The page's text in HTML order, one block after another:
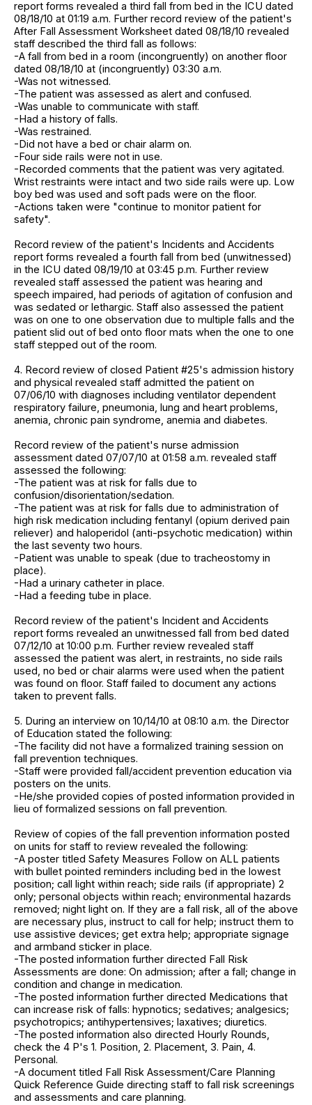
report forms revealed a third fall from bed in the ICU dated
08/18/10 at 01:19 a.m. Further record review of the patient's
After Fall Assessment Worksheet dated 08/18/10 revealed
staff described the third fall as follows:
-A fall from bed in a room (incongruently) on another floor
dated 08/18/10 at (incongruently) 03:30 a.m.
-Was not witnessed.
-The patient was assessed as alert and confused.
-Was unable to communicate with staff.
-Had a history of falls.
-Was restrained.
-Did not have a bed or chair alarm on.
-Four side rails were not in use.
-Recorded comments that the patient was very agitated.
Wrist restraints were intact and two side rails were up. Low
boy bed was used and soft pads were on the floor.
-Actions taken were "continue to monitor patient for
safety".
Record review of the patient's Incidents and Accidents
report forms revealed a fourth fall from bed (unwitnessed)
in the ICU dated 08/19/10 at 03:45 p.m. Further review
revealed staff assessed the patient was hearing and
speech impaired, had periods of agitation of confusion and
was sedated or lethargic. Staff also assessed the patient
was on one to one observation due to multiple falls and the
patient slid out of bed onto floor mats when the one to one
staff stepped out of the room.
4. Record review of closed Patient #25's admission history
and physical revealed staff admitted the patient on
07/06/10 with diagnoses including ventilator dependent
respiratory failure, pneumonia, lung and heart problems,
anemia, chronic pain syndrome, anemia and diabetes.
Record review of the patient's nurse admission
assessment dated 07/07/10 at 01:58 a.m. revealed staff
assessed the following:
-The patient was at risk for falls due to
confusion/disorientation/sedation.
-The patient was at risk for falls due to administration of
high risk medication including fentanyl (opium derived pain
reliever) and haloperidol (anti-psychotic medication) within
the last seventy two hours.
-Patient was unable to speak (due to tracheostomy in
place).
-Had a urinary catheter in place.
-Had a feeding tube in place.
Record review of the patient's Incident and Accidents
report forms revealed an unwitnessed fall from bed dated
07/12/10 at 10:00 p.m. Further review revealed staff
assessed the patient was alert, in restraints, no side rails
used, no bed or chair alarms were used when the patient
was found on floor. Staff failed to document any actions
taken to prevent falls.
5. During an interview on 10/14/10 at 08:10 a.m. the Director
of Education stated the following:
-The facility did not have a formalized training session on
fall prevention techniques.
-Staff were provided fall/accident prevention education via
posters on the units.
-He/she provided copies of posted information provided in
lieu of formalized sessions on fall prevention.
Review of copies of the fall prevention information posted
on units for staff to review revealed the following:
-A poster titled Safety Measures Follow on ALL patients
with bullet pointed reminders including bed in the lowest
position; call light within reach; side rails (if appropriate) 2
only; personal objects within reach; environmental hazards
removed; night light on. If they are a fall risk, all of the above
are necessary plus, instruct to call for help; instruct them to
use assistive devices; get extra help; appropriate signage
and armband sticker in place.
-The posted information further directed Fall Risk
Assessments are done: On admission; after a fall; change in
condition and change in medication.
-The posted information further directed Medications that
can increase risk of falls: hypnotics; sedatives; analgesics;
psychotropics; antihypertensives; laxatives; diuretics.
-The posted information also directed Hourly Rounds,
check the 4 P's 1. Position, 2. Placement, 3. Pain, 4.
Personal.
-A document titled Fall Risk Assessment/Care Planning
Quick Reference Guide directing staff to fall risk screenings
and assessments and care planning.